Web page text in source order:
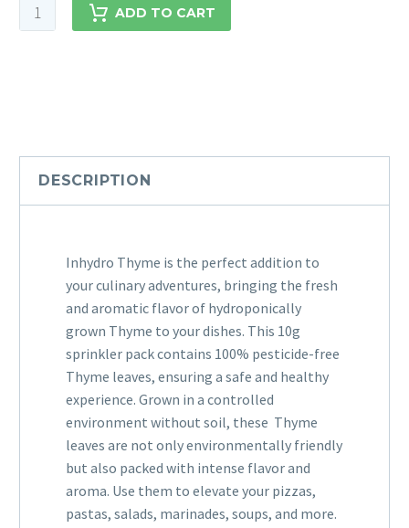
ADD TO CART
DESCRIPTION
Inhydro Thyme is the perfect addition to
your culinary adventures, bringing the fresh
and aromatic flavor of hydroponically
grown Thyme to your dishes. This 10g
sprinkler pack contains 100% pesticide-free
Thyme leaves, ensuring a safe and healthy
experience. Grown in a controlled
environment without soil, these Thyme
leaves are not only environmentally friendly
but also packed with intense flavor and
aroma. Use them to elevate your pizzas,
pastas, salads, marinades, soups, and more.